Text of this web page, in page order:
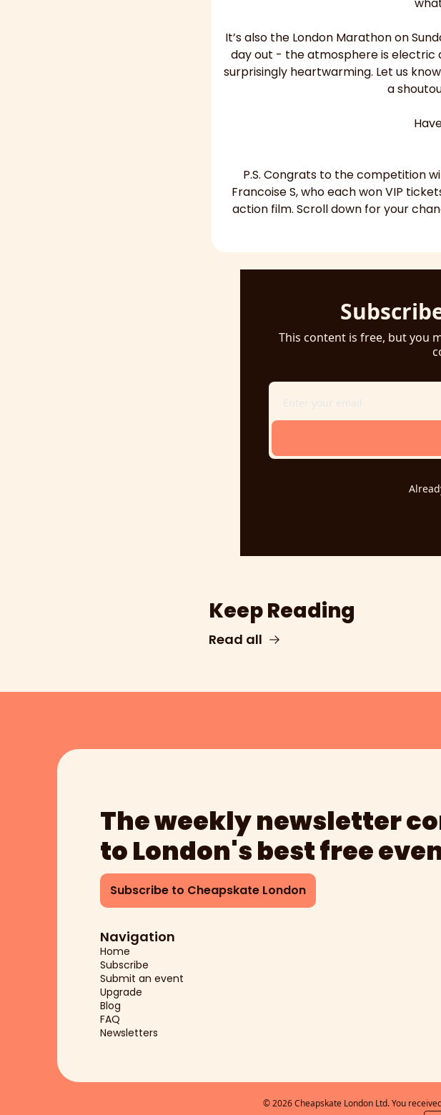
It’s also the London Marathon on
day out - the atmosphere is electric
surprisingly heartwarming. Let us
a
P.S. Congrats to the competition
Francoise S, who each won VIP
action film. Scroll down for your
This content is free, but you
Keep Reading
Read all
The weekly newsletter
to London's best free
Subscribe to Cheapskate London
Navigation
Home
Subscribe
Submit an event
Upgrade
Blog
FAQ
Newsletters
© 2026 Cheapskate London Ltd. You